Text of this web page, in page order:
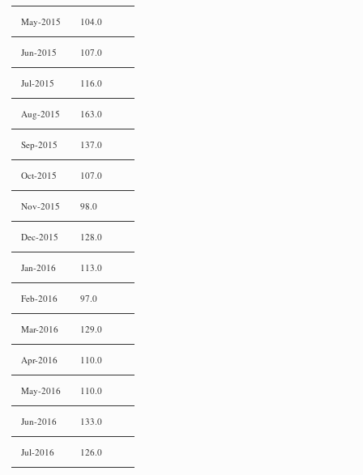
May-2015 104.0
Jun-2015 107.0
Jul-2015 116.0
Aug-2015 163.0
Sep-2015 137.0
Oct-2015 107.0
Nov-2015 98.0
Dec-2015 128.0
Jan-2016 113.0
Feb-2016 97.0
Mar-2016 129.0
Apr-2016 110.0
May-2016 110.0
Jun-2016 133.0
Jul-2016 126.0